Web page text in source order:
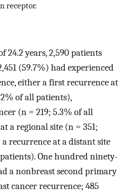
receptor.
24.2 years, 2,590 patients
(59.7%) had experienced
either a first recurrence at
of all patients),
(n = 219; 5.3% of all
a regional site (n = 351;
recurrence at a distant site
One hundred ninety-
a nonbreast second primary
cancer recurrence; 485